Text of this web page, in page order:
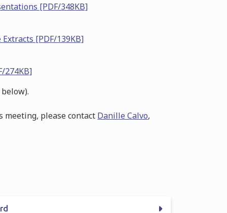
[PDF/348KB]
[PDF/139KB]
274KB]
please contact Danille Calvo,